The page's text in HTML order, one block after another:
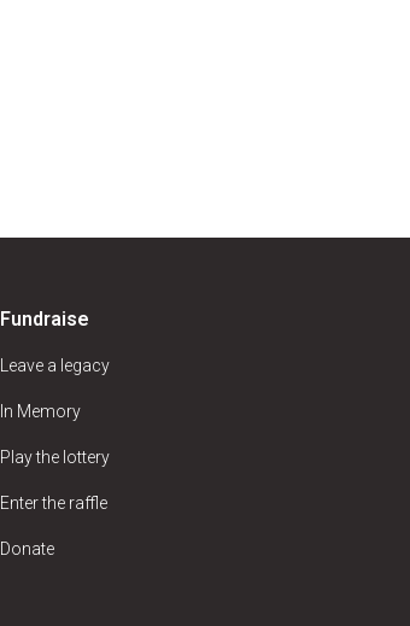
Fundraise
Leave a legacy
In Memory
Play the lottery
Enter the raffle
Donate